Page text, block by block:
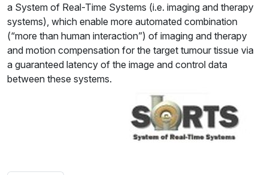
a System of Real-Time Systems (i.e. imaging and therapy
systems), which enable more automated combination
(“more than human interaction”) of imaging and therapy
and motion compensation for the target tumour tissue via
a guaranteed latency of the image and control data
between these systems.